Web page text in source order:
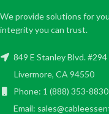
We provide solutions for
integrity you can trust.
849 E Stanley Blvd. #294
Livermore, CA 94550
Phone: 1 (888) 353-8830
Email: